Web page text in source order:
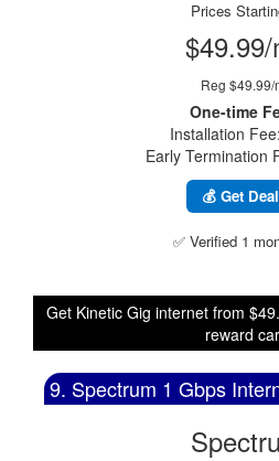
Prices
Reg $49.99/
One-time
Installation
Early Termination
💰 Get
✅ Verified 1
Get Kinetic Gig internet from
reward
9. Spectrum 1 Gbps